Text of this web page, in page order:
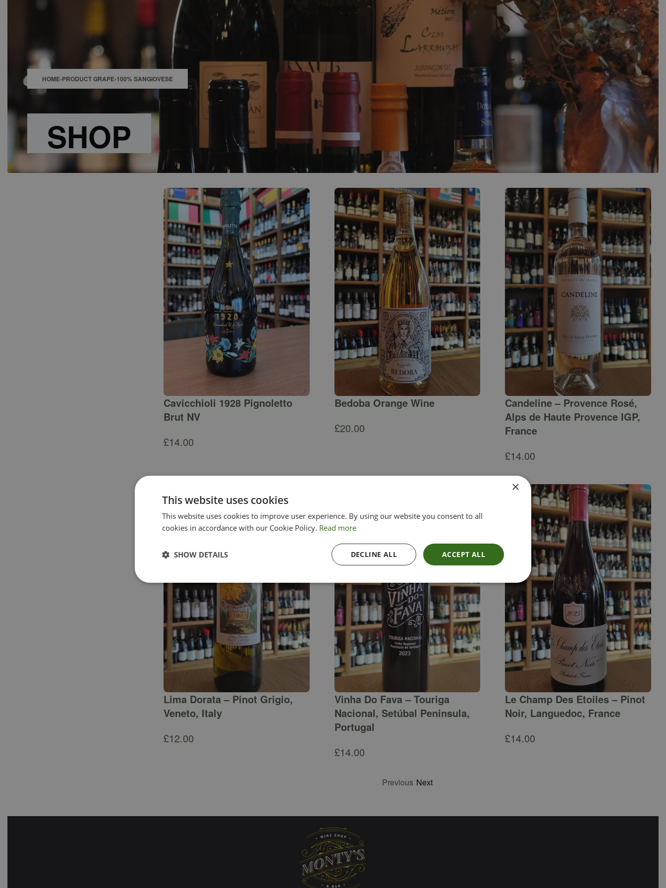
CONTACT
ACCOUNT
HOME›PRODUCT GRAPE›100% SANGIOVESE
SHOP
Cavicchioli 1928 Pignoletto
Brut NV
£14.00
Bedoba Orange Wine
£20.00
Candeline – Provence Rosé,
Alps de Haute Provence IGP,
France
£14.00
Lima Dorata – Pinot Grigio,
Veneto, Italy
£12.00
Vinha Do Fava – Touriga
Nacional, Setúbal Peninsula,
Portugal
£14.00
Le Champ Des Etoiles – Pinot
Noir, Languedoc, France
£14.00
Previous Next
×
This website uses cookies
This website uses cookies to improve user experience. By using our website you consent to all
cookies in accordance with our Cookie Policy. Read more
ACCEPT ALL
DECLINE ALL
SHOW DETAILS